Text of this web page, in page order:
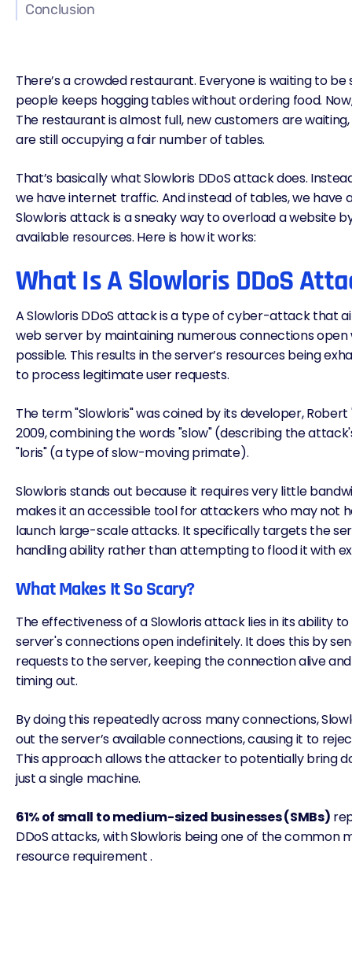
Conclusion
There’s a crowded restaurant. Everyone is waiting to
people keeps hogging tables without ordering food.
The restaurant is almost full, new customers are
are still occupying a fair number of tables.
That’s basically what Slowloris DDoS attackdoes.
we have internet traffic. And instead of tables, we have
Slowloris attack is a sneaky way to overload a website
available resources. Here is how it works:
What Is A Slowloris DDoS
A Slowloris DDoS attack is a type of cyber-attack that
web server by maintaining numerous connections open
possible. This results in the server’s resources being
to process legitimate user requests.
The term "Slowloris" was coined by its developer, Robert
2009, combining the words "slow" (describing the
"loris" (a type of slow-moving primate).
Slowloris stands out because it requires very little
makes it an accessible tool for attackers who may not
launch large-scale attacks. It specifically targets the
handling ability rather than attempting to flood it with
What Makes It So Scary?
The effectiveness of a Slowloris attack lies in its ability
server's connections open indefinitely. It does this by
requests to the server, keeping the connection alive
timing out.
By doing this repeatedly across many connections,
out the server’s available connections, causing it to
This approach allows the attacker to potentially bring
just a single machine.
61% of small to medium-sized businesses (SMBs)
DDoS attacks, with Slowloris being one of the common
resource requirement .